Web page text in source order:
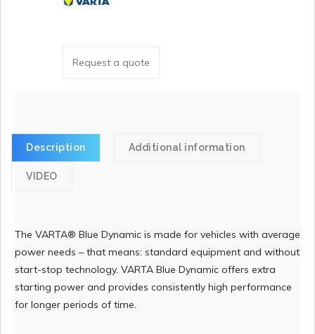
Request a quote
Description Additional information
VIDEO
The VARTA® Blue Dynamic is made for vehicles with average
power needs – that means: standard equipment and without
start-stop technology. VARTA Blue Dynamic offers extra
starting power and provides consistently high performance
for longer periods of time.